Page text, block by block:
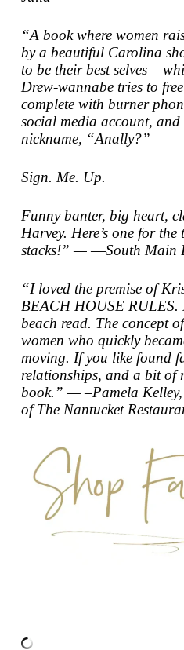
“A book where women
by a beautiful Carolina
to be their best selves –
Drew-wannabe tries to
complete with burner
social media account,
nickname, “Anally?”
Sign. Me. Up.
Funny banter, big heart,
Harvey. Here’s one for
stacks!” — ―South Main
“I loved the premise of
BEACH HOUSE RULES.
beach read. The concept
women who quickly
moving. If you like found
relationships, and a bit of
book.” — –Pamela
ofThe Nantucket